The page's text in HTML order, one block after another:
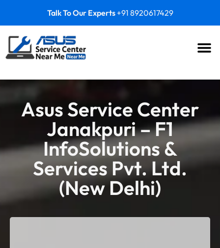
Talk To Our Experts +91 8920617429
Asus Service Center
Janakpuri – F1
InfoSolutions &
Services Pvt. Ltd.
(New Delhi)